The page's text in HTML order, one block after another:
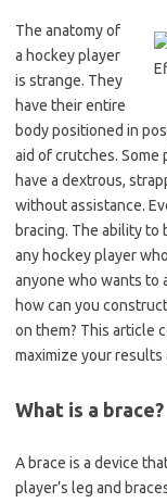
The anatomy of
a hockey player
is strange. They
have their entire
body positioned in
aid of crutches.
have a dextrous,
without assistance.
bracing. The ability
any hockey player
anyone who wants to
how can you
on them? This article
maximize your
What is a brace?
A brace is a device
player’s leg and